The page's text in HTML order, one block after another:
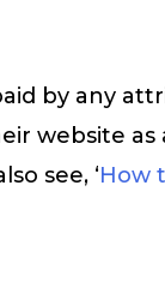
by any
website
see, ‘How